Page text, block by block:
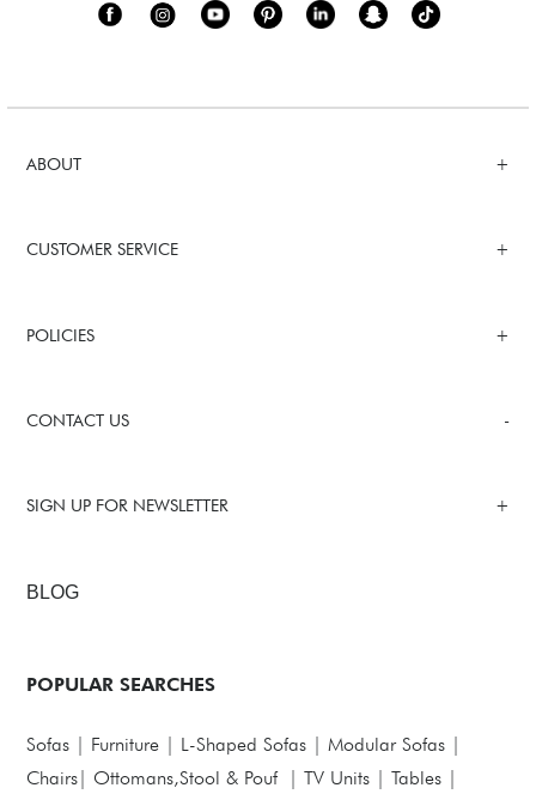
ABOUT
CUSTOMER SERVICE
POLICIES
CONTACT US
SIGN UP FOR NEWSLETTER
BLOG
POPULAR SEARCHES
Sofas Furniture L-Shaped Sofas |Modular Sofas
Chairs
Ottomans,Stool & Pouf|TV Units |Tables